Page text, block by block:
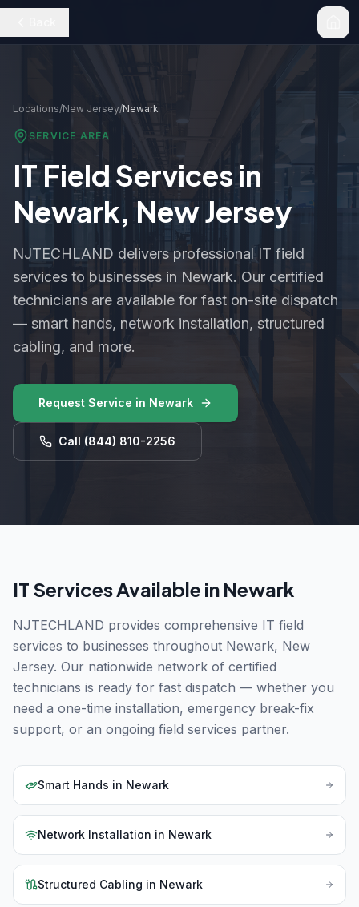
Locations/New Jersey/Newark
SERVICE AREA
IT Field Services in
Newark, New Jersey
NJTECHLAND delivers professional IT field
services to businesses in Newark. Our certified
technicians are available for fast on-site dispatch
— smart hands, network installation, structured
cabling, and more.
Request Service in Newark
Call (844) 810-2256
IT Services Available in Newark
NJTECHLAND provides comprehensive IT field
services to businesses throughout Newark, New
Jersey. Our nationwide network of certified
technicians is ready for fast dispatch — whether you
need a one-time installation, emergency break-fix
support, or an ongoing field services partner.
Smart Hands in Newark
Network Installation in Newark
Structured Cabling in Newark